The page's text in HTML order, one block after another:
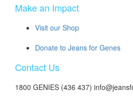
Make an Impact
Visit our Shop
Donate to Jeans for Genes
Contact Us
1800 GENIES (436 437)